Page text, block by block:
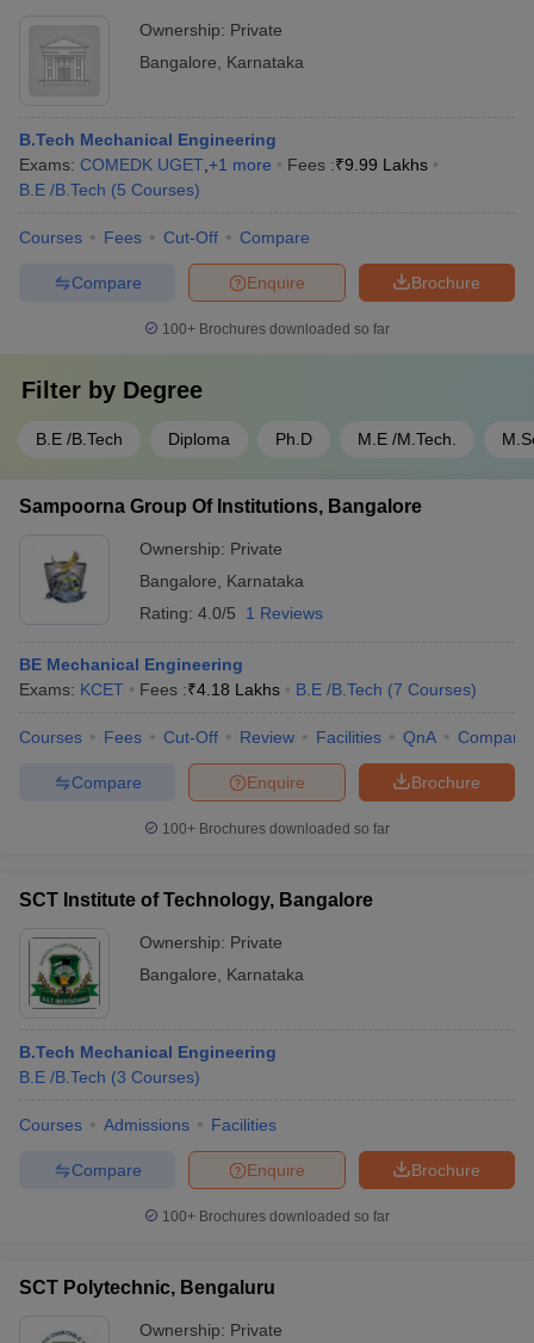
Ownership: Private
Bangalore
Karnataka
B.Tech Mechanical Engineering
Exams: COMEDK UGET +1 more Fees :₹9.99 Lakhs
B.E /B.Tech (5 Courses)
Courses Fees Cut-Off Compare
Brochure
Enquire
Compare
100+ Brochures downloaded so far
Filter by Degree
B.E /B.Tech Diploma Ph.D M.E /M.Tech.
Sampoorna Group Of Institutions, Bangalore
Ownership: Private
Bangalore
Karnataka
Rating: 4.0/5 1 Reviews
BE Mechanical Engineering
Exams: KCET Fees :₹4.18 Lakhs B.E /B.Tech (7 Courses)
Courses Fees Cut-Off Review Facilities QnA Compare
Brochure
Enquire
Compare
100+ Brochures downloaded so far
SCT Institute of Technology, Bangalore
Ownership: Private
Bangalore
Karnataka
B.Tech Mechanical Engineering
B.E /B.Tech (3 Courses)
Courses Admissions Facilities
Brochure
Enquire
Compare
100+ Brochures downloaded so far
SCT Polytechnic, Bengaluru
Ownership: Private